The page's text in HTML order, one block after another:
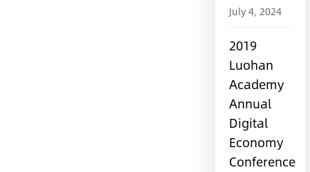
July 4, 2024
2019
Luohan
Academy
Annual
Digital
Economy
Conference